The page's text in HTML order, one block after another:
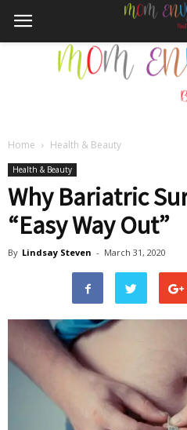
Home Health & Beauty
Health & Beauty
Why Bariatric
“Easy Way Out”
By Lindsay Steven - March 31, 2020